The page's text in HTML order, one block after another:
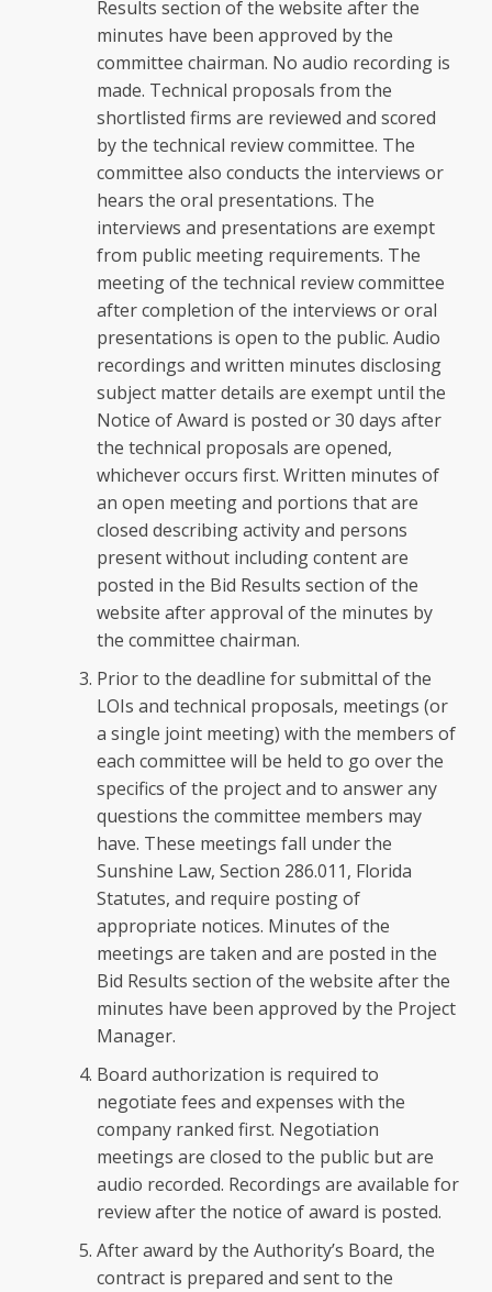
Results section of the website after the
minutes have been approved by the
committee chairman. No audio recording is
made. Technical proposals from the
shortlisted firms are reviewed and scored
by the technical review committee. The
committee also conducts the interviews or
hears the oral presentations. The
interviews and presentations are exempt
from public meeting requirements. The
meeting of the technical review committee
after completion of the interviews or oral
presentations is open to the public. Audio
recordings and written minutes disclosing
subject matter details are exempt until the
Notice of Award is posted or 30 days after
the technical proposals are opened,
whichever occurs first. Written minutes of
an open meeting and portions that are
closed describing activity and persons
present without including content are
posted in the Bid Results section of the
website after approval of the minutes by
the committee chairman.
Prior to the deadline for submittal of the
LOIs and technical proposals, meetings (or
a single joint meeting) with the members of
each committee will be held to go over the
specifics of the project and to answer any
questions the committee members may
have. These meetings fall under the
Sunshine Law, Section 286.011, Florida
Statutes, and require posting of
appropriate notices. Minutes of the
meetings are taken and are posted in the
Bid Results section of the website after the
minutes have been approved by the Project
Manager.
Board authorization is required to
negotiate fees and expenses with the
company ranked first. Negotiation
meetings are closed to the public but are
audio recorded. Recordings are available for
review after the notice of award is posted.
After award by the Authority’s Board, the
contract is prepared and sent to the